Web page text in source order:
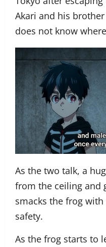
Akari and his
does not know
As the two talk, a
from the ceiling and
smacks the frog
safety.
As the frog starts to